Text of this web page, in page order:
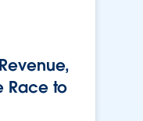
Race to